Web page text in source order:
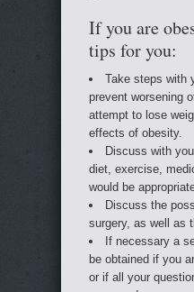
If you are
tips for you:
Take steps with
prevent worsening
attempt to lose
effects of obesity.
Discuss with
diet, exercise,
would be
Discuss the
surgery, as well as
If necessary a
be obtained if you
or if all your